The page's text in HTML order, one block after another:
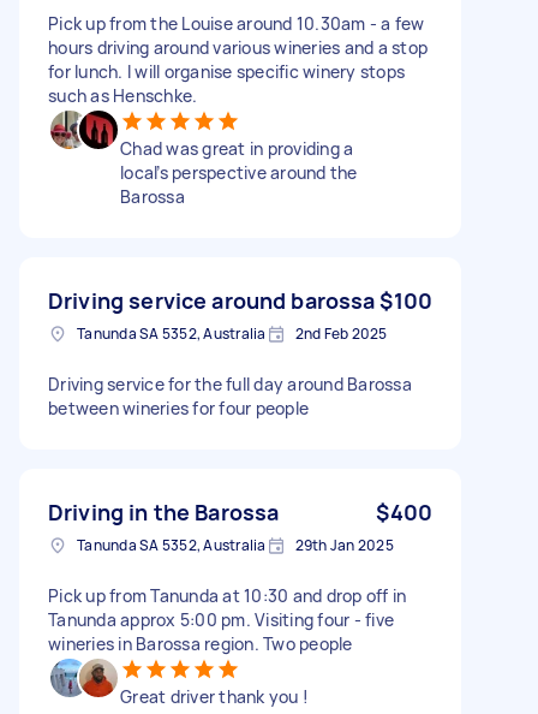
Pick up from the Louise around 10.30am - a few
hours driving around various wineries and a stop
for lunch. I will organise specific winery stops
such as Henschke.
Chad was great in providing a
local’s perspective around the
Barossa
Driving service around barossa$100
Tanunda SA 5352, Australia 2nd Feb 2025
Driving service for the full day around Barossa
between wineries for four people
Driving in the Barossa $400
Tanunda SA 5352, Australia 29th Jan 2025
Pick up from Tanunda at 10:30 and drop off in
Tanunda approx 5:00 pm. Visiting four - five
wineries in Barossa region. Two people
Great driver thank you !